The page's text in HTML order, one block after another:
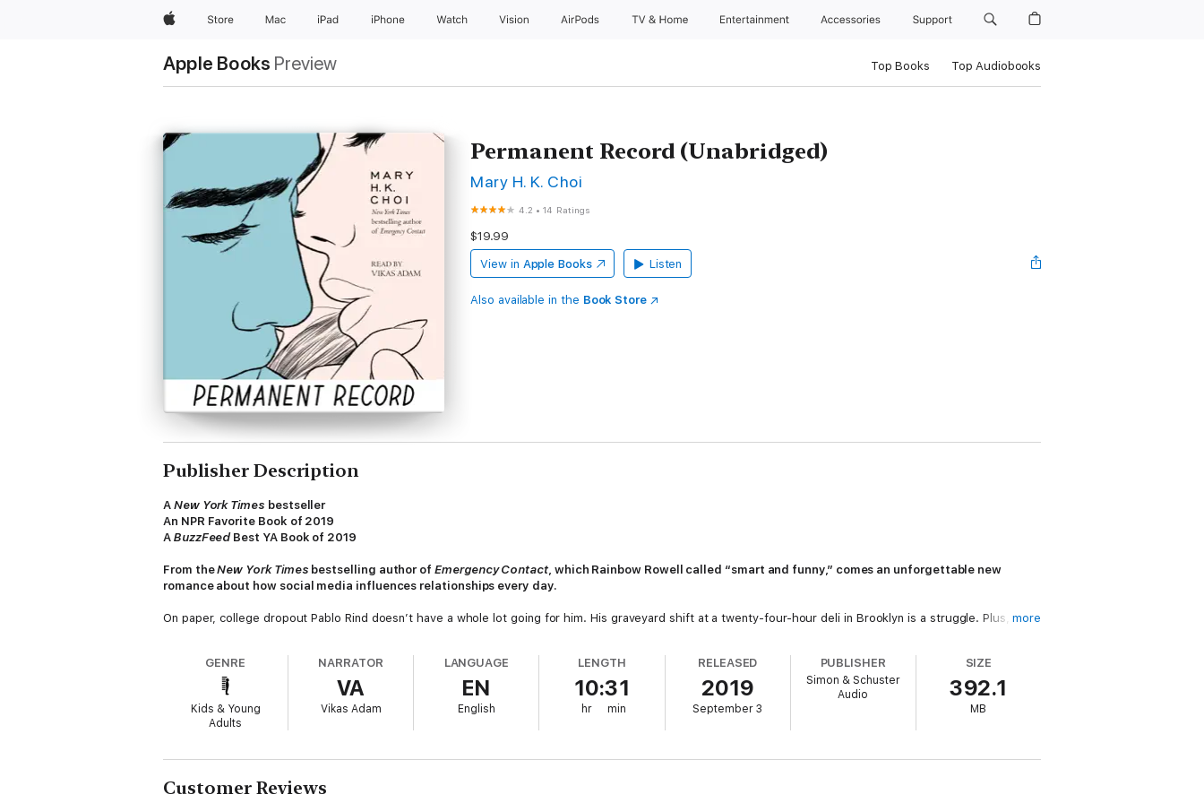
AppleStore Mac iPad iPhone Watch Vision AirPods TV & Home Entertainment Accessories Support
Apple Books Preview Top Books Top Audiobooks
Permanent Record (Unabridged)
Mary H. K. Choi
4.2 •14 Ratings
$19.99
View in Apple Books Listen
Also available in the Book Store
Publisher Description
A New York Times bestseller
An NPR Favorite Book of 2019
A BuzzFeedBest YA Book of 2019
From theNew York Times bestselling author ofEmergency Contact, which Rainbow Rowell called “smart and funny,” comes an unforgettable new
romance about how social media influences relationships every day.
On paper, college dropout Pablo Rind doesn’t have a whole lot going for him. His graveyard shift at a twenty-four-hour deli in Brooklyn is a struggle. Plus, he’s
Pop juggernaut Leanna Smart has enough social media followers to populate whole continents. The brand is unstoppable. She graduated from child stardom
to become an international icon and her adult life is a queasy blur of private planes, step-and-repeats, aspirational hotel rooms, and strangers screaming for
her just to notice them.
When Leanna and Pablo meet at 5:00 a.m. at the bodega in the dead of winter it’s absurd to think they’d be A Thing. But as they discover who they are, who
complicated.
more
GENRE
Kids & Young
Adults
NARRATOR
VA
Vikas Adam
LANGUAGE
EN
English
LENGTH
10:31
hr min
RELEASED
2019
September 3
PUBLISHER
Simon & Schuster
Audio
SIZE
392.1
MB
Customer Reviews